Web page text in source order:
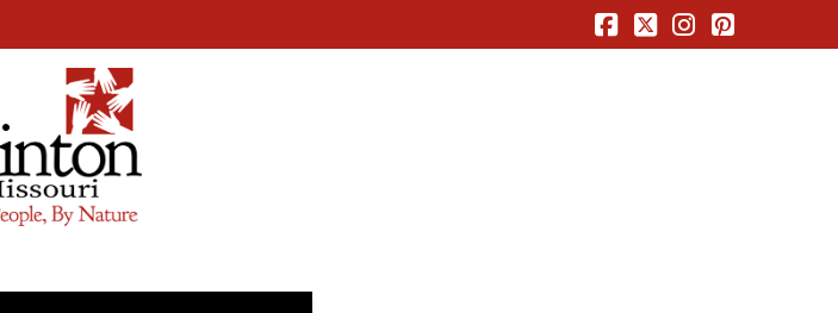
Facebook
X Instagram
Pinterest